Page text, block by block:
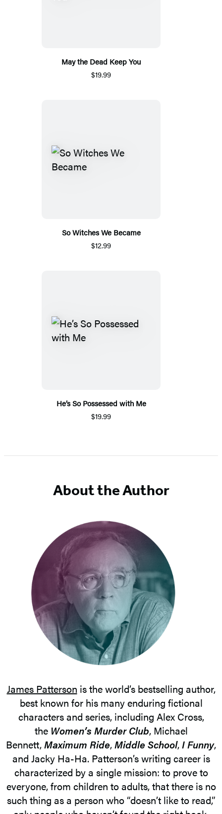
May the Dead Keep You
$19.99
So Witches We Became
$12.99
He’s So Possessed with Me
$19.99
About the Author
James Patterson is the world’s bestselling author,
best known for his many enduring fictional
characters and series, including Alex Cross,
the Women’s Murder Club, Michael
Bennett,Maximum Ride,Middle School,I Funny,
and Jacky Ha-Ha. Patterson’s writing career is
characterized by a single mission: to prove to
everyone, from children to adults, that there is no
such thing as a person who “doesn’t like to read,”